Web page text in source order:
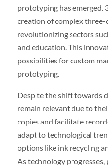
prototyping has emerged.
creation of complex
revolutionizing sectors
and education. This
possibilities for custom
prototyping.
Despite the shift towards
remain relevant due to
copies and facilitate
adapt to technological
options like ink recycling
As technology